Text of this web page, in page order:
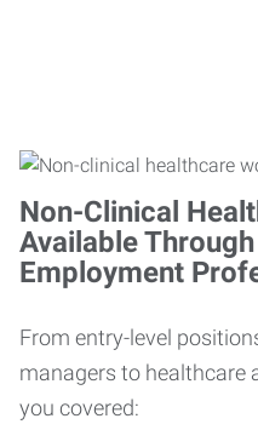
Non-Clinical
Available
Employment
From entry-level
managers to healthcare
you covered: